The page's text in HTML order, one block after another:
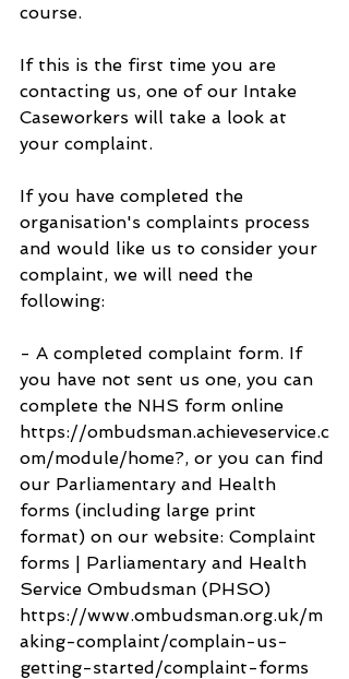
course.
If this is the first time you are
contacting us, one of our Intake
Caseworkers will take a look at
your complaint.
If you have completed the
organisation's complaints process
and would like us to consider your
complaint, we will need the
following:
- A completed complaint form. If
you have not sent us one, you can
complete the NHS form online
https://ombudsman.achieveservice.c
om/module/home?, or you can find
our Parliamentary and Health
forms (including large print
format) on our website: Complaint
forms | Parliamentary and Health
Service Ombudsman (PHSO)
https://www.ombudsman.org.uk/m
aking-complaint/complain-us-
getting-started/complaint-forms